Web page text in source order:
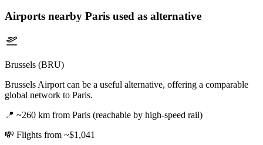
Airports nearby Paris used as alternative
Brussels (BRU)
Brussels Airport can be a useful alternative, offering a comparable
global network to Paris.
📍 ~260 km from Paris (reachable by high-speed rail)
💸 Flights from ~$1,041